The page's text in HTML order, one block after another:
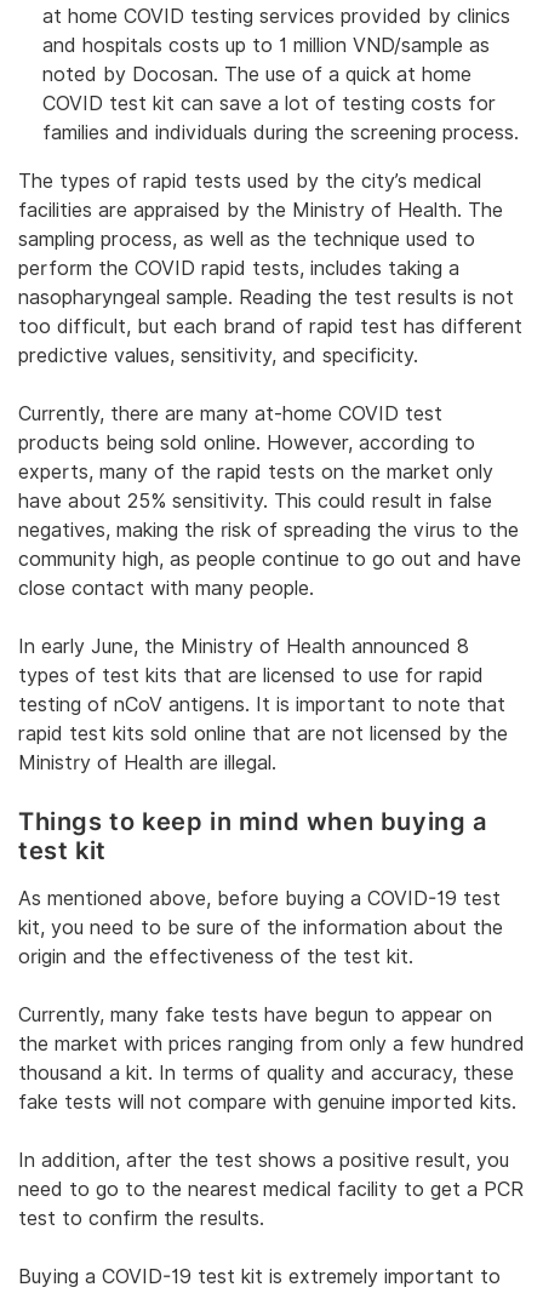
at home COVID testing services provided by clinics
and hospitals costs up to 1 million VND/sample as
noted by Docosan. The use of a quick at home
COVID test kit can save a lot of testing costs for
families and individuals during the screening process.
The types of rapid tests used by the city’s medical
facilities are appraised by the Ministry of Health. The
sampling process, as well as the technique used to
perform the COVID rapid tests, includes taking a
nasopharyngeal sample. Reading the test results is not
too difficult, but each brand of rapid test has different
predictive values, sensitivity, and specificity.
Currently, there are many at-home COVID test
products being sold online. However, according to
experts, many of the rapid tests on the market only
have about 25% sensitivity. This could result in false
negatives, making the risk of spreading the virus to the
community high, as people continue to go out and have
close contact with many people.
In early June, the Ministry of Health announced 8
types of test kits that are licensed to use for rapid
testing of nCoV antigens. It is important to note that
rapid test kits sold online that are not licensed by the
Ministry of Health are illegal.
Things to keep in mind when buying a
test kit
As mentioned above, before buying a COVID-19 test
kit, you need to be sure of the information about the
origin and the effectiveness of the test kit.
Currently, many fake tests have begun to appear on
the market with prices ranging from only a few hundred
thousand a kit. In terms of quality and accuracy, these
fake tests will not compare with genuine imported kits.
In addition, after the test shows a positive result, you
need to go to the nearest medical facility to get a PCR
test to confirm the results.
Buying a COVID-19 test kit is extremely important to